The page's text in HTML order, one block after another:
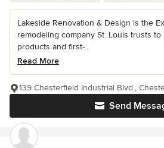
Lakeside Renovation & Design is the
remodeling company St. Louis trusts
products and first-...
Read More
Send
139 Chesterfield Industrial Blvd.,